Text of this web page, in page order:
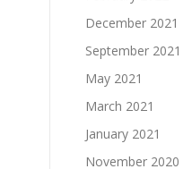
December 2021
September 2021
May 2021
March 2021
January 2021
November 2020